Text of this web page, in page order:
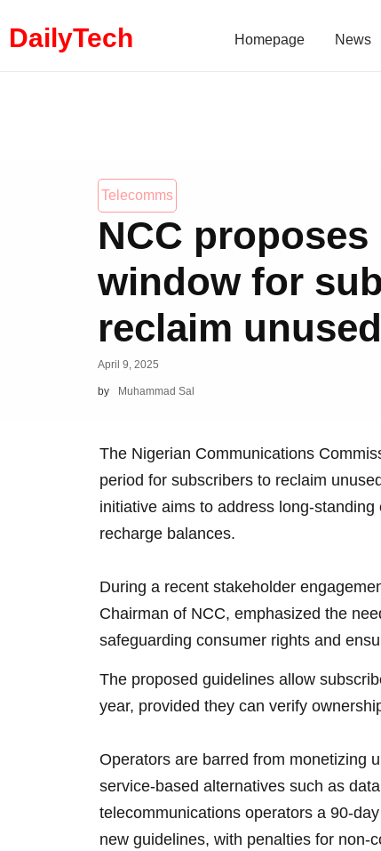
DailyTech Homepage News
Telecomms
NCC
window for
reclaim
April 9, 2025
by Muhammad Sal
The Nigerian Communications
period for subscribers to reclaim
initiative aims to address long-
recharge balances.
During a recent stakeholder
Chairman of NCC, emphasized the
safeguarding consumer rights and
The proposed guidelines allow
year, provided they can verify
Operators are barred from monetizing
service-based alternatives such as
telecommunications operators a 90-
new guidelines, with penalties for non-